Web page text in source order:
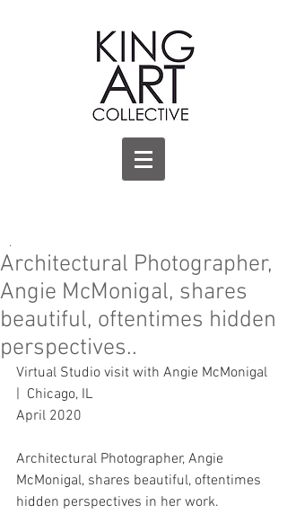
.
Architectural Photographer,
Angie McMonigal, shares
beautiful, oftentimes hidden
perspectives..
Virtual Studio visit with Angie McMonigal
|  Chicago, IL
April 2020
Architectural Photographer, Angie
McMonigal, shares beautiful, oftentimes
hidden perspectives in her work.